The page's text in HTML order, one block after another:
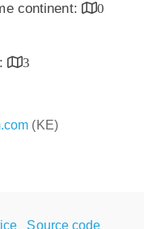
continent:
0
3
(KE)
Source code